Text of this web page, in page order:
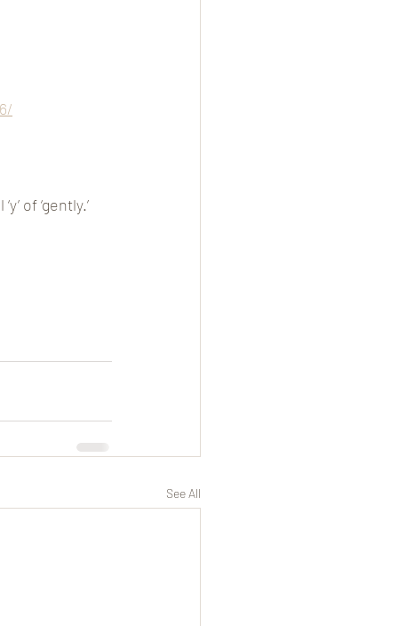
of ‘gently.’
See All